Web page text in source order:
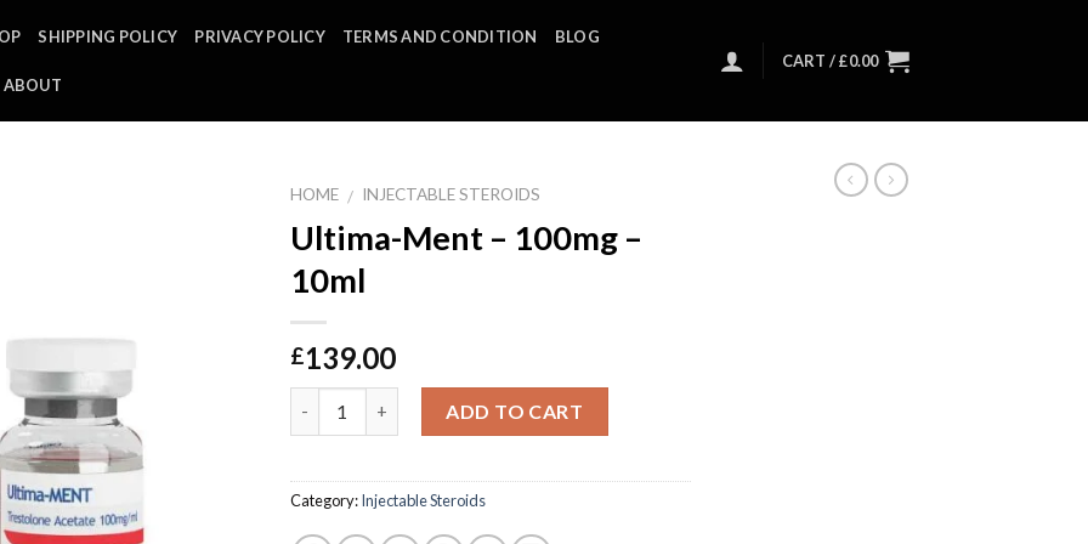
SHIPPING POLICY PRIVACY POLICY TERMS AND CONDITION BLOG
ABOUT
CART /£0.00
HOME / INJECTABLE STEROIDS
Ultima-Ment – 100mg –
10ml
£139.00
ADD TO CART
Category:Injectable Steroids